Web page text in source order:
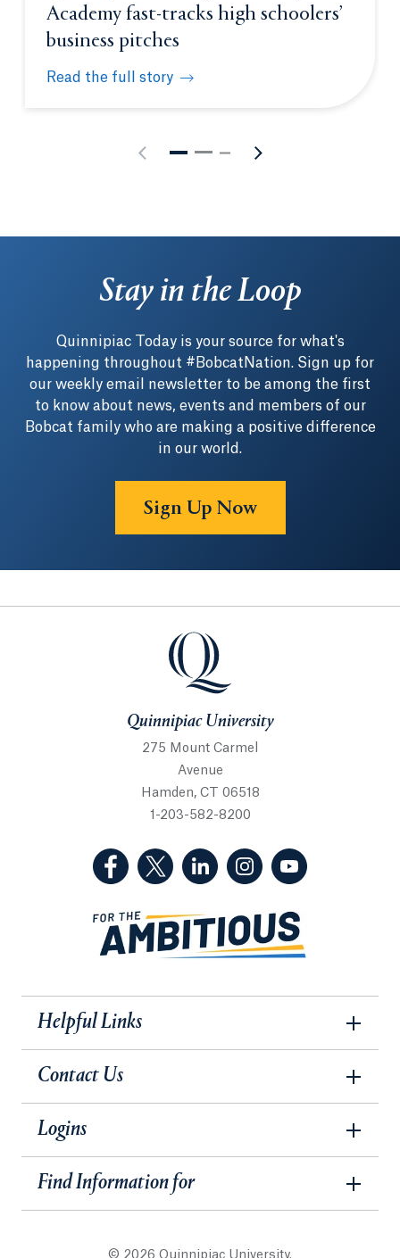
Academy fast-tracks high schoolers’
business pitches
Read the full story
Quinnipiac’s Entrepreneurship Academy fast-
Stay in the Loop
Quinnipiac Today is your source for what's
happening throughout #BobcatNation. Sign up for
our weekly email newsletter to be among the first
to know about news, events and members of our
Bobcat family who are making a positive difference
in our world.
Sign Up Now
Quinnipiac University
Quinnipiac University
275 Mount Carmel
Avenue
Hamden, CT 06518
1-203-582-8200
(Facebook, opens in a new tab)
(Twitter, opens in a new tab)
(LinkedIn, opens in a new
(Instagram, opens
Helpful Links
Contact Us
Logins
Find Information for